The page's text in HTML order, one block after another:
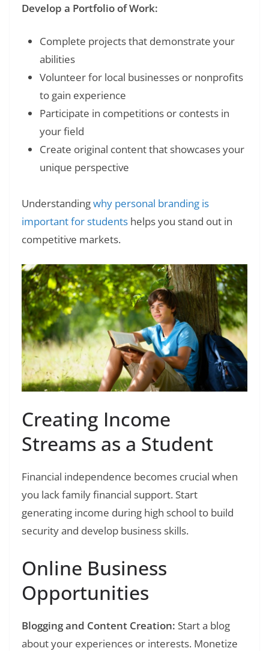
Develop a Portfolio of Work:
Complete projects that demonstrate your
abilities
Volunteer for local businesses or nonprofits
to gain experience
Participate in competitions or contests in
your field
Create original content that showcases your
unique perspective
Understandingwhy personal branding is
important for students helps you stand out in
competitive markets.
Creating Income
Streams as a Student
Financial independence becomes crucial when
you lack family financial support. Start
generating income during high school to build
security and develop business skills.
Online Business
Opportunities
Blogging and Content Creation: Start a blog
about your experiences or interests. Monetize